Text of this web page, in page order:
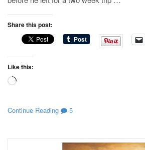
Share this post:
Like this:
Loading…
Continue Reading 5